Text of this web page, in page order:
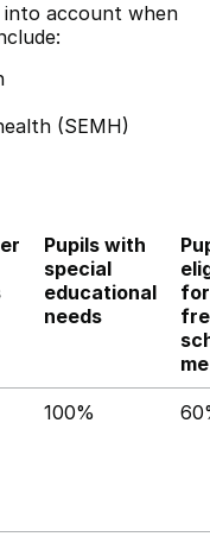
into account when
(SEMH)
Pupils with
special
educational
needs
for
100%